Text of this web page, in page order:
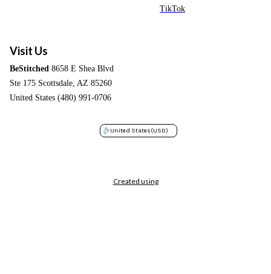
TikTok
Visit Us
BeStitched 8658 E Shea Blvd
Ste 175 Scottsdale, AZ 85260
United States (480) 991-0706
United States(USD)
Created using